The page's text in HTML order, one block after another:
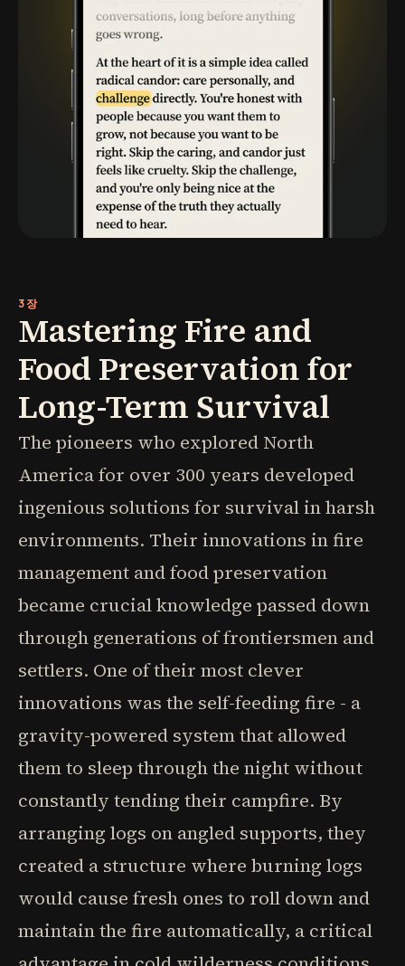
3장
Mastering Fire and
Food Preservation for
Long-Term Survival
The pioneers who explored North
America for over 300 years developed
ingenious solutions for survival in harsh
environments. Their innovations in fire
management and food preservation
became crucial knowledge passed down
through generations of frontiersmen and
settlers. One of their most clever
innovations was the self-feeding fire - a
gravity-powered system that allowed
them to sleep through the night without
constantly tending their campfire. By
arranging logs on angled supports, they
created a structure where burning logs
would cause fresh ones to roll down and
maintain the fire automatically, a critical